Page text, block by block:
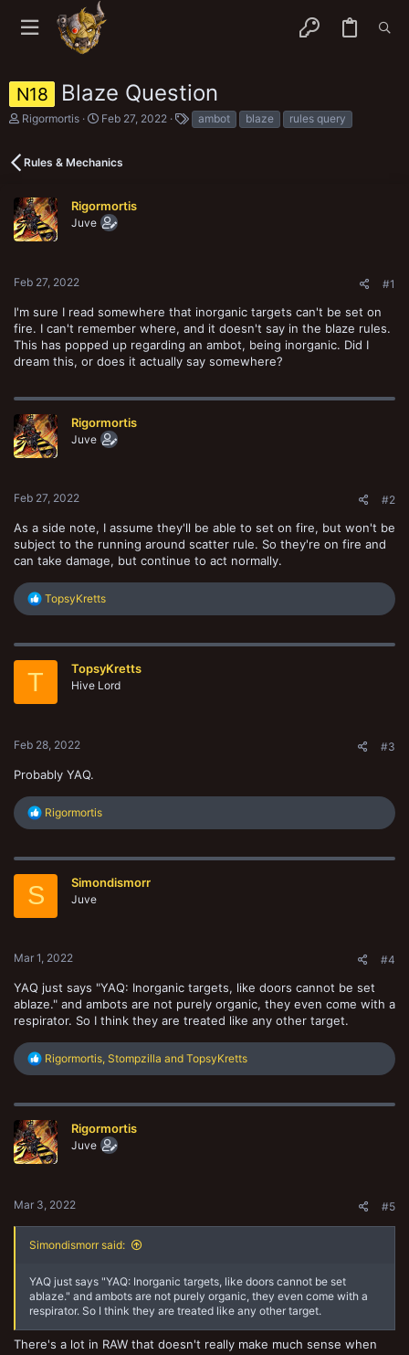
N18 Blaze Question
T
e
s
t
a
e
Rigormortis
S
r
a
t
e
Feb 27, 2022
T
a
ambot blaze rules query
Rules & Mechanics
Rigormortis
Juve
Feb 27, 2022 #1
I'm sure I read somewhere that inorganic targets can't be set on
fire. I can't remember where, and it doesn't say in the blaze rules.
This has popped up regarding an ambot, being inorganic. Did I
dream this, or does it actually say somewhere?
Rigormortis
Juve
Feb 27, 2022 #2
As a side note, I assume they'll be able to set on fire, but won't be
subject to the running around scatter rule. So they're on fire and
can take damage, but continue to act normally.
R
e
c
TopsyKretts
T TopsyKretts
Hive Lord
Feb 28, 2022 #3
Probably YAQ.
R
c
Rigormortis
S Simondismorr
Juve
Mar 1, 2022 #4
YAQ just says "YAQ: Inorganic targets, like doors cannot be set
ablaze." and ambots are not purely organic, they even come with a
respirator. So I think they are treated like any other target.
R
e
c
i
o
n
Rigormortis, Stompzilla and TopsyKretts
Rigormortis
Juve
Mar 3, 2022 #5
Simondismorr said:
YAQ just says "YAQ: Inorganic targets, like doors cannot be set
ablaze." and ambots are not purely organic, they even come with a
respirator. So I think they are treated like any other target.
There's a lot in RAW that doesn't really make much sense when